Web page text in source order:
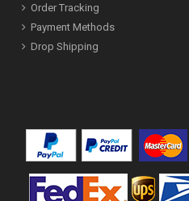
Order Tracking
Payment Methods
Drop Shipping